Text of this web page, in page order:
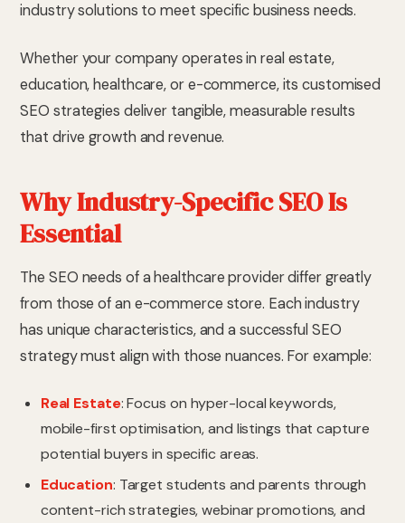
industry solutions to meet specific business needs.
Whether your company operates in real estate,
education, healthcare, or e-commerce, its customised
SEO strategies deliver tangible, measurable results
that drive growth and revenue.
Why Industry-Specific SEO Is
Essential
The SEO needs of a healthcare provider differ greatly
from those of an e-commerce store. Each industry
has unique characteristics, and a successful SEO
strategy must align with those nuances. For example:
Real Estate: Focus on hyper-local keywords,
mobile-first optimisation, and listings that capture
potential buyers in specific areas.
Education: Target students and parents through
content-rich strategies, webinar promotions, and